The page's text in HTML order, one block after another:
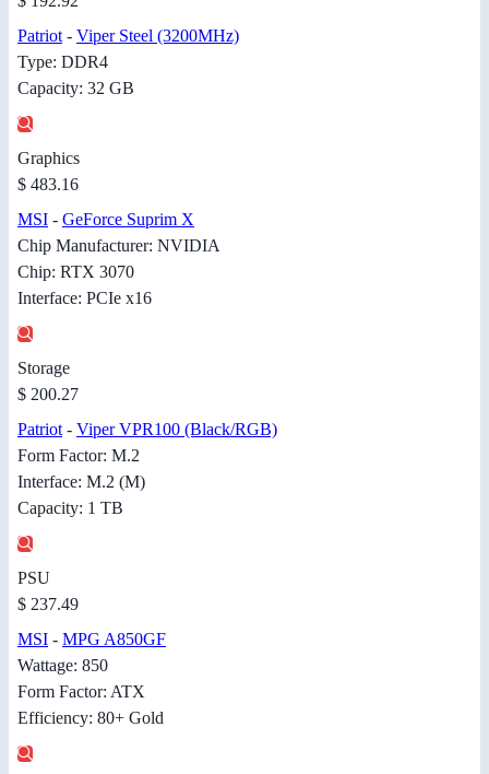
Patriot - Viper Steel (3200MHz)
Type: DDR4
Capacity: 32 GB
Graphics
$ 483.16
MSI - GeForce Suprim X
Chip Manufacturer: NVIDIA
Chip: RTX 3070
Interface: PCIe x16
Storage
$ 200.27
Patriot - Viper VPR100 (Black/RGB)
Form Factor: M.2
Interface: M.2 (M)
Capacity: 1 TB
PSU
$ 237.49
MSI - MPG A850GF
Wattage: 850
Form Factor: ATX
Efficiency: 80+ Gold